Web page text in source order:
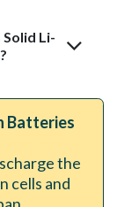
Li-
Batteries
the
cells and